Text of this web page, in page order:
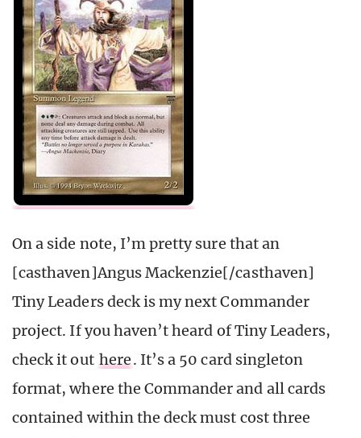
On a side note, I’m pretty sure that an
[casthaven]Angus Mackenzie[/casthaven]
Tiny Leaders deck is my next Commander
project. If you haven’t heard of Tiny Leaders,
check it out here. It’s a 50 card singleton
format, where the Commander and all cards
contained within the deck must cost three